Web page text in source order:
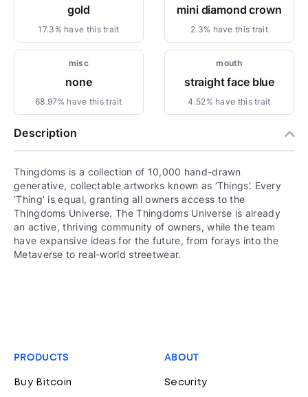
gold
17.3% have this trait
mini diamond crown
2.3% have this trait
misc
none
68.97% have this trait
mouth
straight face blue
4.52% have this trait
Description
Thingdoms is a collection of 10,000 hand-drawn
generative, collectable artworks known as ‘Things’. Every
‘Thing’ is equal, granting all owners access to the
Thingdoms Universe. The Thingdoms Universe is already
an active, thriving community of owners, while the team
have expansive ideas for the future, from forays into the
Metaverse to real-world streetwear.
PRODUCTS
Buy Bitcoin
ABOUT
Security